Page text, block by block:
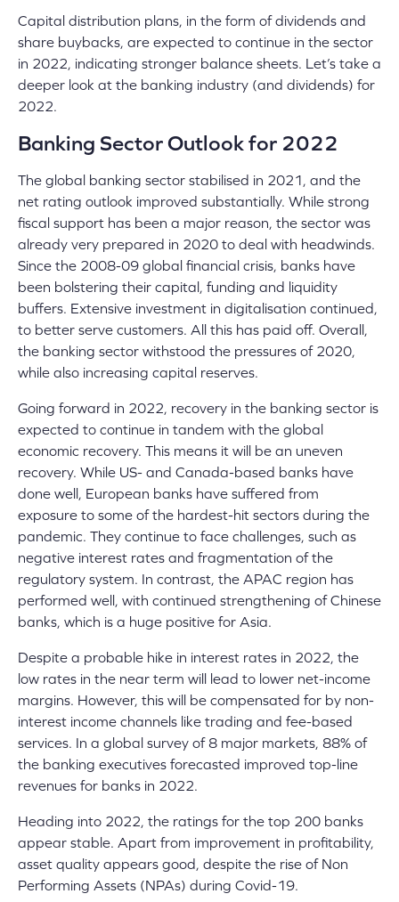
Capital distribution plans, in the form of dividends and
share buybacks, are expected to continue in the sector
in 2022, indicating stronger balance sheets. Let’s take a
deeper look at the banking industry (and dividends) for
2022.
Banking Sector Outlook for 2022
The global banking sector stabilised in 2021, and the
net rating outlook improved substantially. While strong
fiscal support has been a major reason, the sector was
already very prepared in 2020 to deal with headwinds.
Since the 2008-09 global financial crisis, banks have
been bolstering their capital, funding and liquidity
buffers. Extensive investment in digitalisation continued,
to better serve customers. All this has paid off. Overall,
the banking sector withstood the pressures of 2020,
while also increasing capital reserves.
Going forward in 2022, recovery in the banking sector is
expected to continue in tandem with the global
economic recovery. This means it will be an uneven
recovery. While US- and Canada-based banks have
done well, European banks have suffered from
exposure to some of the hardest-hit sectors during the
pandemic. They continue to face challenges, such as
negative interest rates and fragmentation of the
regulatory system. In contrast, the APAC region has
performed well, with continued strengthening of Chinese
banks, which is a huge positive for Asia.
Despite a probable hike in interest rates in 2022, the
low rates in the near term will lead to lower net-income
margins. However, this will be compensated for by non-
interest income channels like trading and fee-based
services. In a global survey of 8 major markets, 88% of
the banking executives forecasted improved top-line
revenues for banks in 2022.
Heading into 2022, the ratings for the top 200 banks
appear stable. Apart from improvement in profitability,
asset quality appears good, despite the rise of Non
Performing Assets (NPAs) during Covid-19.